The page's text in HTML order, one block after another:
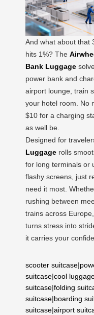
And what about that
hits 1%? The
Bank Luggage
power bank and
airport lounge, train
your hotel room. No
$10 for a charging
as well be.
Designed for
Luggage rolls
for long terminals or
flashy screens, just
need it most.
rushing between
trains across
turns stress into
it carries your
scooter suitcase|
suitcase|cool
suitcase|folding
suitcase|boarding
suitcase|airport